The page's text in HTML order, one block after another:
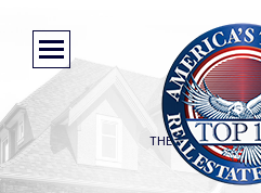
THE MIXON TEAM